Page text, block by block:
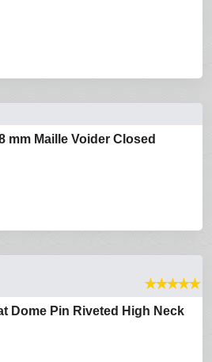
mm Maille Voider Closed
★★★★★
Dome Pin Riveted High Neck